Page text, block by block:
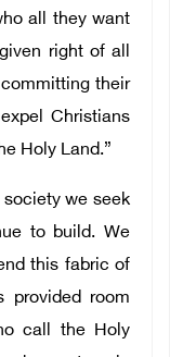
all they want
right of all
their
Christians
Holy Land.”
society we seek
to build. We
this fabric of
provided room
call the Holy